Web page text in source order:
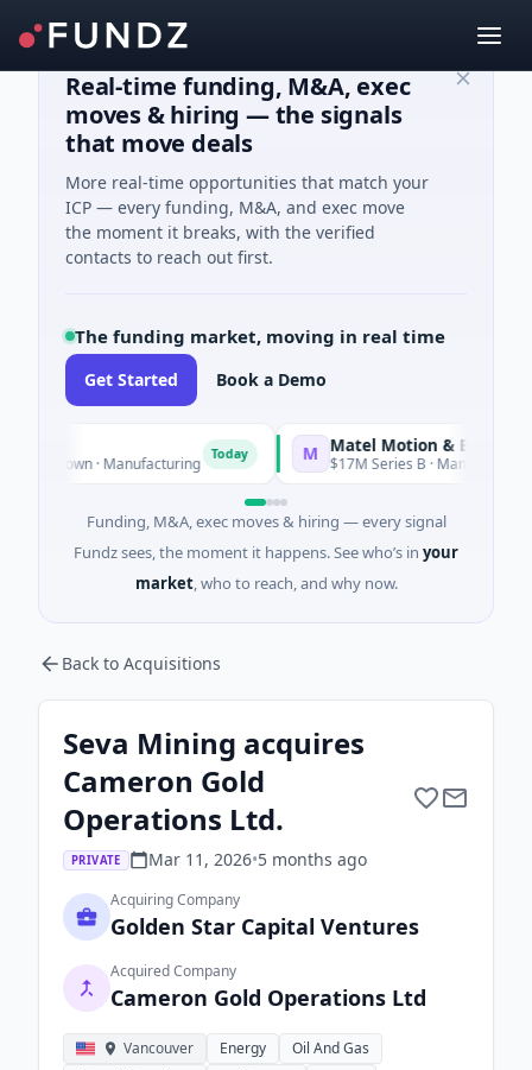
Real-time funding, M&A, exec
moves & hiring — the signals
that move deals
More real-time opportunities that match your
ICP — every funding, M&A, and exec move
the moment it breaks, with the verified
contacts to reach out first.
The funding market, moving in real time
Get Started Book a Demo
· Manufacturing Today Matel Motion & Energy
$17M Series B · Manufacturing
Funding, M&A, exec moves & hiring — every signal
Fundz sees, the moment it happens. See who’s in your
market, who to reach, and why now.
Back to Acquisitions
Seva Mining acquires
Cameron Gold
Operations Ltd.
PRIVATE Mar 11, 2026•5 months ago
Acquiring Company
Golden Star Capital Ventures
Acquired Company
Cameron Gold Operations Ltd
Vancouver Energy
Oil And Gas